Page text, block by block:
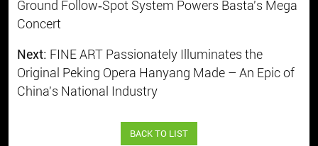
Ground Follow‑Spot System Powers Basta's Mega
Concert
Next: FINE ART Passionately Illuminates the
Original Peking Opera Hanyang Made – An Epic of
China's National Industry
BACK TO LIST